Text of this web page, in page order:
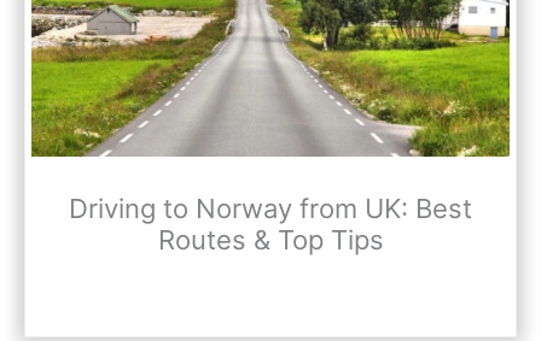
Driving to Norway from UK: Best
Routes & Top Tips